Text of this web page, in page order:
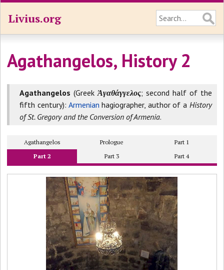
Livius.org
Agathangelos, History 2
Agathangelos (GreekἈγαθάγγελος; second half of the
fifth century): Armenian hagiographer, author of a History
of St. Gregory and the Conversion of Armenia.
Agathangelos Prologue
Part 1
Part 2
Part 3 Part 4